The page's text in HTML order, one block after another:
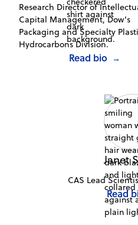
Research Director of
Capital Management, Dow’s
Packaging and Specialty
Hydrocarbons Division.
Read bio →
Janet
CAS Lead
Read